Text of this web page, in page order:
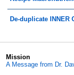
De-duplicate INNER
Mission
A Message from Dr.